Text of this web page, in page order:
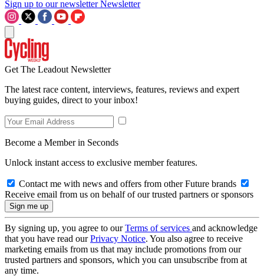
Sign up to our newsletter Newsletter
Get The Leadout Newsletter
The latest race content, interviews, features, reviews and expert
buying guides, direct to your inbox!
Become a Member in Seconds
Unlock instant access to exclusive member features.
Contact me with news and offers from other Future brands
Receive email from us on behalf of our trusted partners or sponsors
By signing up, you agree to ourTerms of services and acknowledge
that you have read ourPrivacy Notice. You also agree to receive
marketing emails from us that may include promotions from our
trusted partners and sponsors, which you can unsubscribe from at
any time.